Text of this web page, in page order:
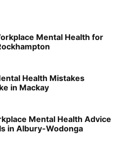
Mental Health for
Health Mistakes
in Mackay
Mental Health Advice
in Albury-Wodonga